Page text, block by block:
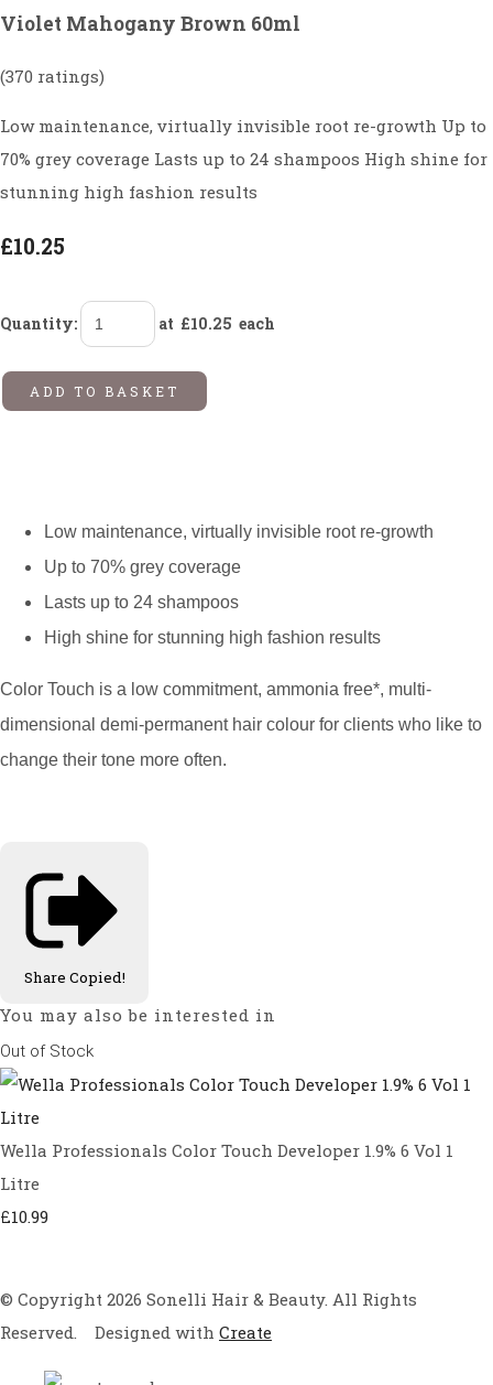
Violet Mahogany Brown 60ml
(370 ratings)
Low maintenance, virtually invisible root re-growth Up to
70% grey coverage Lasts up to 24 shampoos High shine for
stunning high fashion results
£10.25
Quantity: at £10.25 each
ADD TO BASKET
Low maintenance, virtually invisible root re-growth
Up to 70% grey coverage
Lasts up to 24 shampoos
High shine for stunning high fashion results
Color Touch is a low commitment, ammonia free*, multi-
dimensional demi-permanent hair colour for clients who like to
change their tone more often.
Share Copied!
You may also be interested in
Out of Stock
Wella Professionals Color Touch Developer 1.9% 6 Vol 1
Litre
£10.99
© Copyright 2026 Sonelli Hair & Beauty. All Rights
Reserved.
Designed with Create